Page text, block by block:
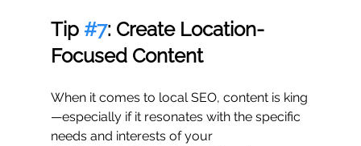
Tip #7: Create Location-
Focused Content
When it comes to local SEO, content is king
—especially if it resonates with the specific
needs and interests of your